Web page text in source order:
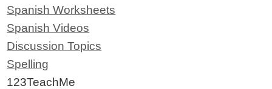
Spanish Worksheets
Spanish Videos
Discussion Topics
Spelling
123TeachMe